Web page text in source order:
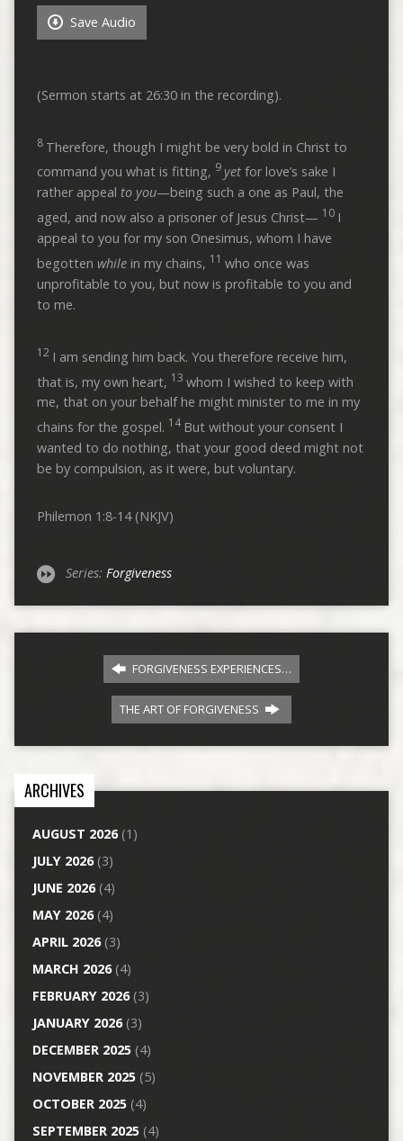
Save Audio
(Sermon starts at 26:30 in the recording).
8 Therefore, though I might be very bold in Christ to
command you what is fitting, 9yetfor love’s sake I
rather appeal to you—being such a one as Paul, the
aged, and now also a prisoner of Jesus Christ— 10 I
appeal to you for my son Onesimus, whom I have
begotten whilein my chains, 11 who once was
unprofitable to you, but now is profitable to you and
to me.
12 I am sending him back. You therefore receive him,
that is, my own heart, 13 whom I wished to keep with
me, that on your behalf he might minister to me in my
chains for the gospel. 14 But without your consent I
wanted to do nothing, that your good deed might not
be by compulsion, as it were, but voluntary.
Philemon 1:8-14 (NKJV)
Series: Forgiveness
FORGIVENESS EXPERIENCES…
THE ART OF FORGIVENESS
ARCHIVES
AUGUST 2026(1)
JULY 2026(3)
JUNE 2026(4)
MAY 2026(4)
APRIL 2026(3)
MARCH 2026(4)
FEBRUARY 2026(3)
JANUARY 2026(3)
DECEMBER 2025(4)
NOVEMBER 2025(5)
OCTOBER 2025(4)
SEPTEMBER 2025(4)